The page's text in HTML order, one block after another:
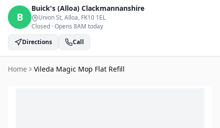
B
Buick's (Alloa) Clackmannanshire
Union St, Alloa, FK10 1EL
Closed ·Opens 8AM today
Directions
Call
Home Vileda Magic Mop Flat Refill